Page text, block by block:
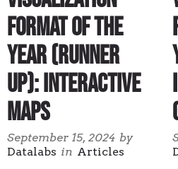
Format of the
Year (Runner
Up): Interactive
Maps
September 15, 2024 by
Datalabs in Articles